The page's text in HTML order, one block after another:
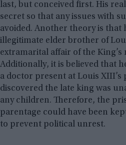
last, but conceived first. His
secret so that any issues with
avoided. Another theory is that
illegitimate elder brother of
extramarital affair of the King’s
Additionally, it is believed that
a doctor present at Louis
discovered the late king was
any children. Therefore, the
parentage could have been
to prevent political unrest.